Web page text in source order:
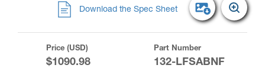
Download the Spec Sheet
Price (USD)
$1090.98
Part Number
132-LFSABNF